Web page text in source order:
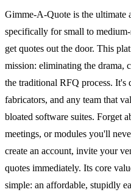
Gimme-A-Quote is the ultimate
specifically for small to medium-
get quotes out the door. This
mission: eliminating the drama,
the traditional RFQ process. It's
fabricators, and any team that
bloated software suites. Forget
meetings, or modules you'll
create an account, invite your
quotes immediately. Its core
simple: an affordable, stupidly